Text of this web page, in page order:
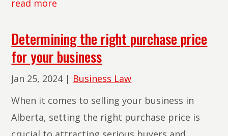
read more
Determining the right purchase price
for your business
Jan 25, 2024| Business Law
When it comes to selling your business in
Alberta, setting the right purchase price is